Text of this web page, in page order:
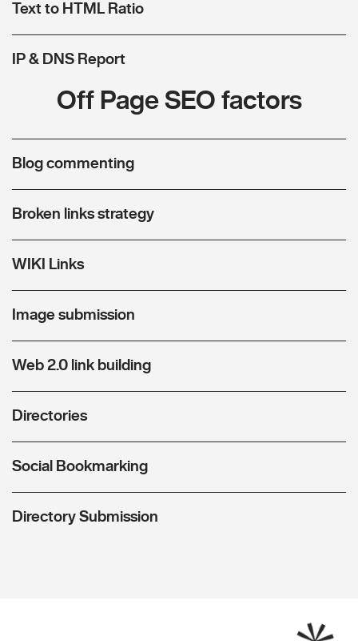
Text to HTML Ratio
IP & DNS Report
Off Page SEO factors
Blog commenting
Broken links strategy
WIKI Links
Image submission
Web 2.0 link building
Directories
Social Bookmarking
Directory Submission